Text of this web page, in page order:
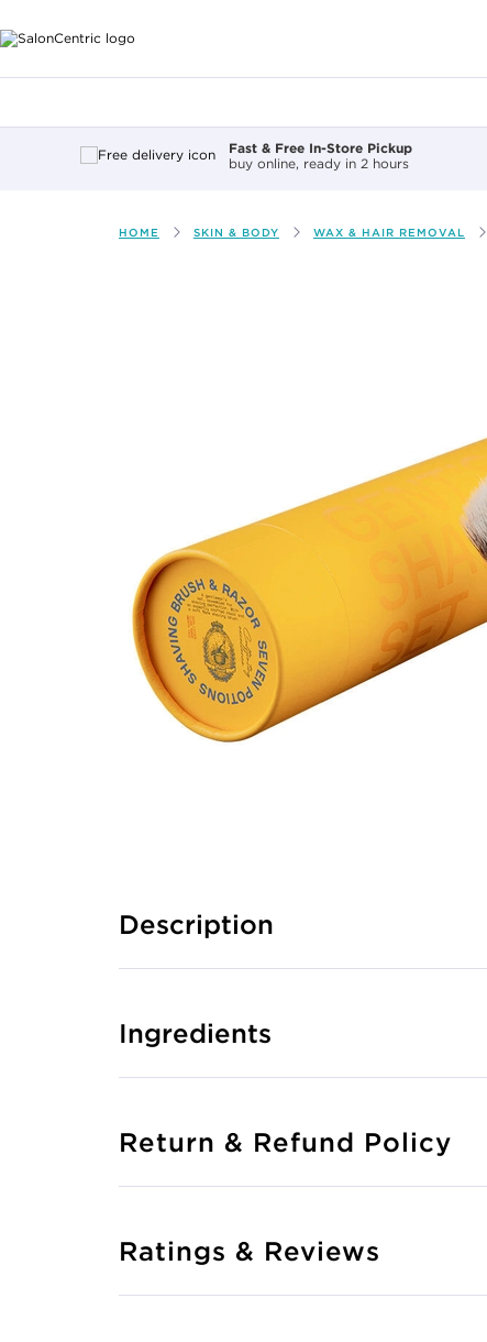
Fast & Free In-Store Pickup
buy online, ready in 2 hours
HOME SKIN & BODY WAX & HAIR REMOVAL
Description
Ingredients
Return & Refund Policy
Ratings & Reviews